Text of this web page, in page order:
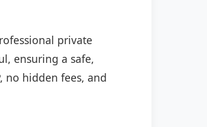
private
ensuring a safe,
no hidden fees, and